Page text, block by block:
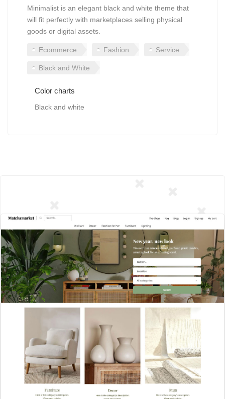
Minimalist is an elegant black and white theme that
will fit perfectly with marketplaces selling physical
goods or digital assets.
Ecommerce Fashion Service
Black and White
Color charts
Black and white